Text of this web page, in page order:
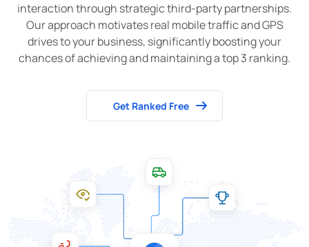
interaction through strategic third-party partnerships.
Our approach motivates real mobile traffic and GPS
drives to your business, significantly boosting your
chances of achieving and maintaining a top 3 ranking.
Get Ranked Free